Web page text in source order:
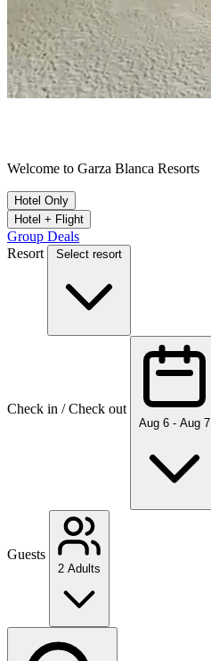
Welcome to Garza Blanca Resorts
Hotel Only
Hotel + Flight
Group Deals
Resort
Select resort
Check in / Check out
Aug 6 - Aug 7
Guests
2 Adults